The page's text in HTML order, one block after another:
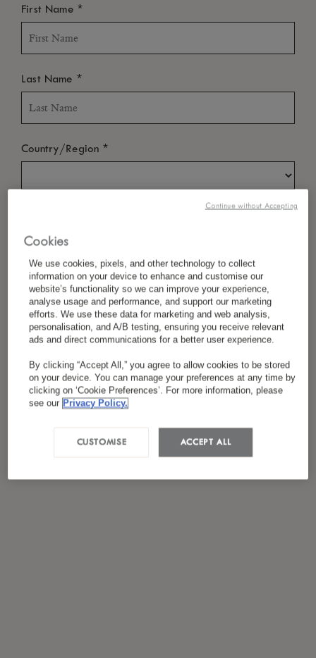
First Name *
Last Name *
Country/Region *
Email*
I have read and agreed to thePrivacy Policy
Cookies
We use cookies, pixels, and other technology to collect
information on your device to enhance and customise our
website’s functionality so we can improve your experience,
analyse usage and performance, and support our marketing
efforts. We use these data for marketing and web analysis,
personalisation, and A/B testing, ensuring you receive relevant
ads and direct communications for a better user experience.
By clicking “Accept All,” you agree to allow cookies to be stored
on your device. You can manage your preferences at any time by
clicking on ‘Cookie Preferences’. For more information, please
see our Privacy Policy.
ACCEPT ALL
CUSTOMISE
Continue without Accepting